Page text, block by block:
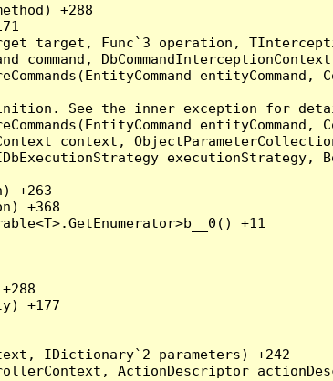
+288
target, Func`3 operation,
command,
entityCommand,
See the inner exception for
entityCommand,
context,
executionStrategy,
+263
+368
+11
+177
IDictionary`2 parameters) +242
ActionDescriptor